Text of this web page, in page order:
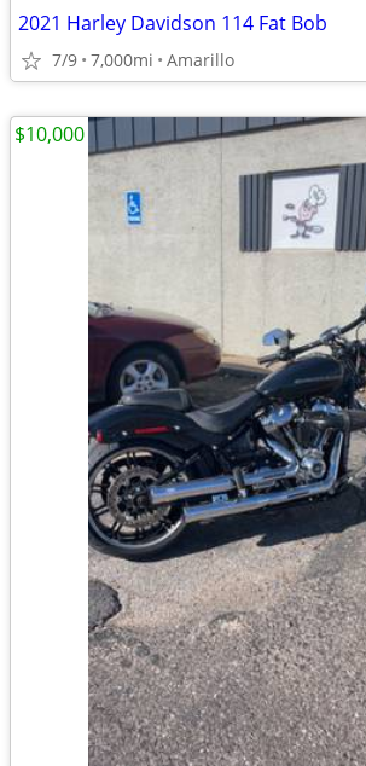
2021 Harley Davidson 114 Fat Bob
7/9 7,000mi Amarillo
$10,000